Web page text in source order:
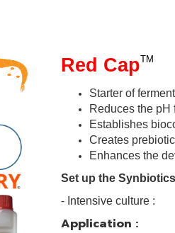
Red CapTM
Starter of
Reduces the pH
Establishes
Creates
Enhances the
Set up the
- Intensive culture :
Application :